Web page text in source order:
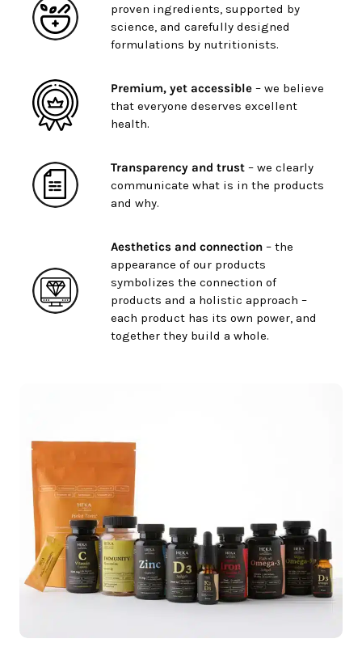
proven ingredients, supported by
science, and carefully designed
formulations by nutritionists.
Premium, yet accessible – we believe
that everyone deserves excellent
health.
Transparency and trust – we clearly
communicate what is in the products
and why.
Aesthetics and connection – the
appearance of our products
symbolizes the connection of
products and a holistic approach –
each product has its own power, and
together they build a whole.